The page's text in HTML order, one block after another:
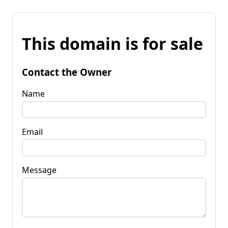
This domain is for sale
Contact the Owner
Name
Email
Message